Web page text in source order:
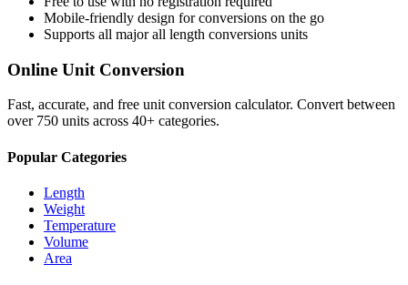
Mobile-friendly design for conversions on the go
Supports all majorall length conversions units
Online Unit Conversion
Fast, accurate, and free unit conversion calculator. Convert between
over 750 units across 40+ categories.
Popular Categories
Length
Weight
Temperature
Volume
Area